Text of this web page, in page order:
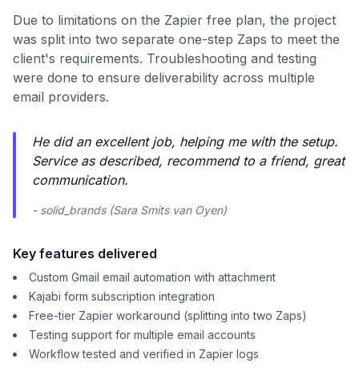
Due to limitations on the Zapier free plan, the project
was split into two separate one-step Zaps to meet the
client's requirements. Troubleshooting and testing
were done to ensure deliverability across multiple
email providers.
He did an excellent job, helping me with the setup.
Service as described, recommend to a friend, great
communication.
- solid_brands (Sara Smits van Oyen)
Key features delivered
Custom Gmail email automation with attachment
Kajabi form subscription integration
Free-tier Zapier workaround (splitting into two Zaps)
Testing support for multiple email accounts
Workflow tested and verified in Zapier logs